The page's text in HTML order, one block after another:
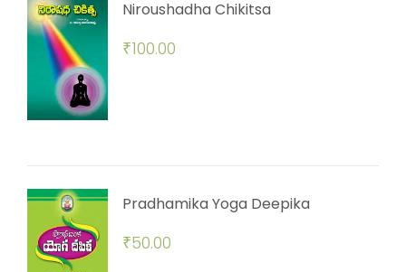
Niroushadha Chikitsa
₹100.00
Pradhamika Yoga Deepika
₹50.00